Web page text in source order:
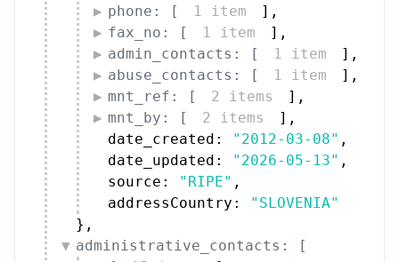
phone: [ 1 item ] ,
fax_no: [
1 item ] ,
admin_contacts: [
1 item ] ,
abuse_contacts: [
1 item ] ,
mnt_ref: [
2 items ] ,
mnt_by: [
2 items ] ,
date_created:
"2012-03-08" ,
date_updated:
"2026-05-13" ,
source:
"RIPE" ,
addressCountry:
"SLOVENIA"
} ,
administrative_contacts: [